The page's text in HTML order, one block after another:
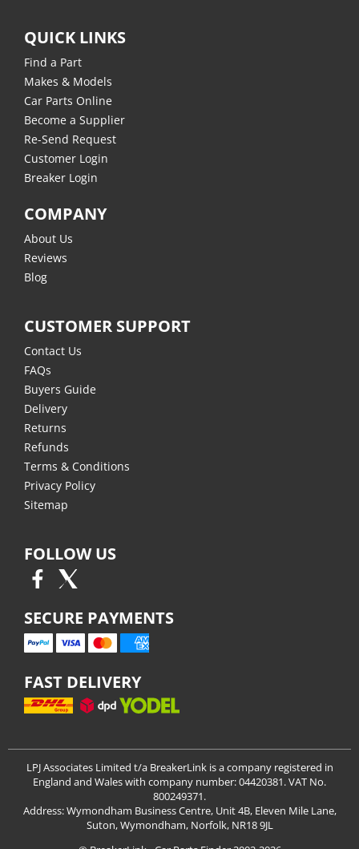
QUICK LINKS
Find a Part
Makes & Models
Car Parts Online
Become a Supplier
Re-Send Request
Customer Login
Breaker Login
COMPANY
About Us
Reviews
Blog
CUSTOMER SUPPORT
Contact Us
FAQs
Buyers Guide
Delivery
Returns
Refunds
Terms & Conditions
Privacy Policy
Sitemap
FOLLOW US
SECURE PAYMENTS
FAST DELIVERY
LPJ Associates Limited t/a BreakerLink is a company registered in
England and Wales with company number: 04420381. VAT No.
800249371.
Address: Wymondham Business Centre, Unit 4B, Eleven Mile Lane,
Suton, Wymondham, Norfolk, NR18 9JL